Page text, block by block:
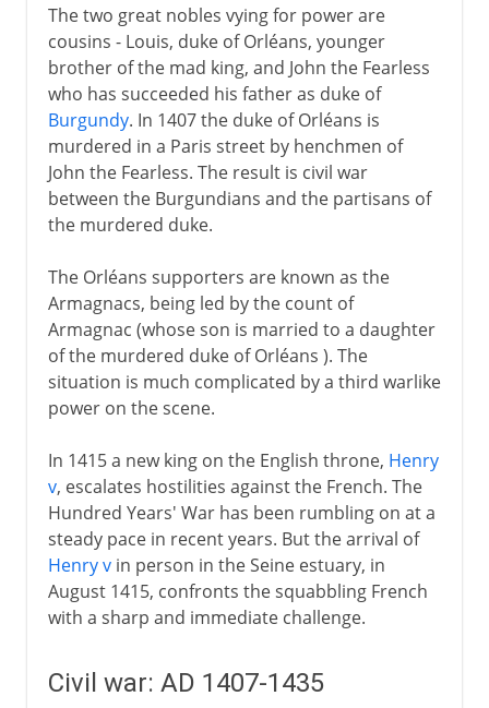
The two great nobles vying for power are
cousins - Louis, duke of Orléans, younger
brother of the mad king, and John the Fearless
who has succeeded his father as duke of
Burgundy. In 1407 the duke of Orléans is
murdered in a Paris street by henchmen of
John the Fearless. The result is civil war
between the Burgundians and the partisans of
the murdered duke.
The Orléans supporters are known as the
Armagnacs, being led by the count of
Armagnac (whose son is married to a daughter
of the murdered duke of Orléans ). The
situation is much complicated by a third warlike
power on the scene.
In 1415 a new king on the English throne, Henry
v, escalates hostilities against the French. The
Hundred Years' War has been rumbling on at a
steady pace in recent years. But the arrival of
Henry vin person in the Seine estuary, in
August 1415, confronts the squabbling French
with a sharp and immediate challenge.
Civil war: AD 1407-1435